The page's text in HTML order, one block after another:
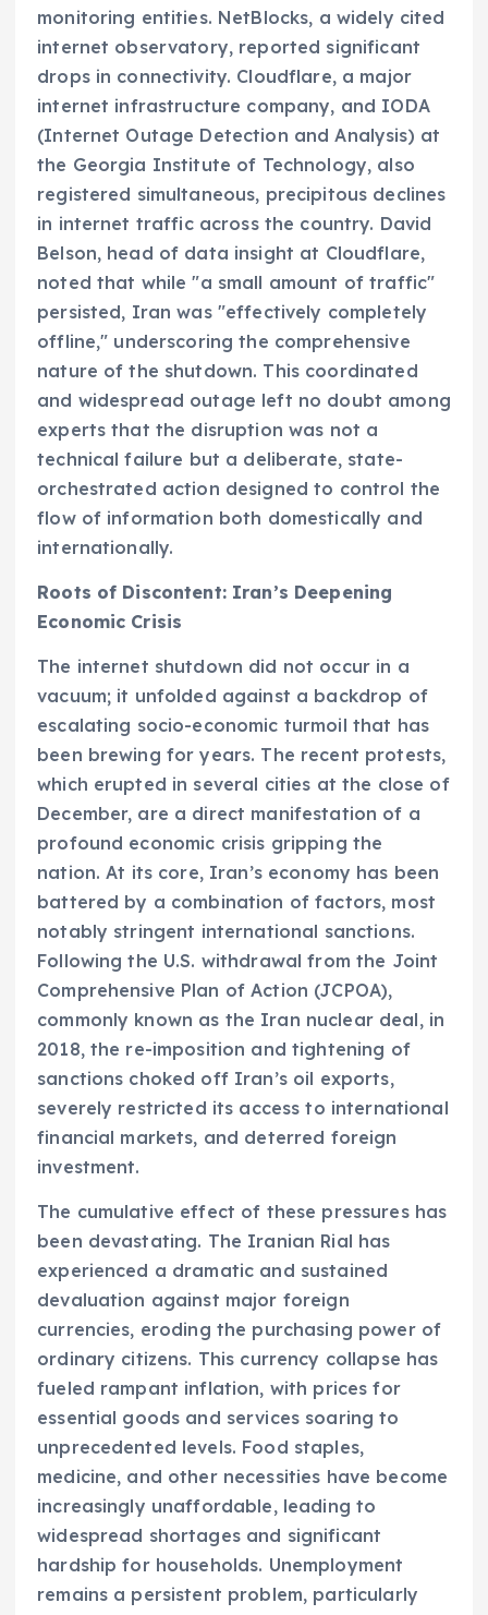
monitoring entities. NetBlocks, a widely cited
internet observatory, reported significant
drops in connectivity. Cloudflare, a major
internet infrastructure company, and IODA
(Internet Outage Detection and Analysis) at
the Georgia Institute of Technology, also
registered simultaneous, precipitous declines
in internet traffic across the country. David
Belson, head of data insight at Cloudflare,
noted that while "a small amount of traffic"
persisted, Iran was "effectively completely
offline," underscoring the comprehensive
nature of the shutdown. This coordinated
and widespread outage left no doubt among
experts that the disruption was not a
technical failure but a deliberate, state-
orchestrated action designed to control the
flow of information both domestically and
internationally.
Roots of Discontent: Iran’s Deepening
Economic Crisis
The internet shutdown did not occur in a
vacuum; it unfolded against a backdrop of
escalating socio-economic turmoil that has
been brewing for years. The recent protests,
which erupted in several cities at the close of
December, are a direct manifestation of a
profound economic crisis gripping the
nation. At its core, Iran’s economy has been
battered by a combination of factors, most
notably stringent international sanctions.
Following the U.S. withdrawal from the Joint
Comprehensive Plan of Action (JCPOA),
commonly known as the Iran nuclear deal, in
2018, the re-imposition and tightening of
sanctions choked off Iran’s oil exports,
severely restricted its access to international
financial markets, and deterred foreign
investment.
The cumulative effect of these pressures has
been devastating. The Iranian Rial has
experienced a dramatic and sustained
devaluation against major foreign
currencies, eroding the purchasing power of
ordinary citizens. This currency collapse has
fueled rampant inflation, with prices for
essential goods and services soaring to
unprecedented levels. Food staples,
medicine, and other necessities have become
increasingly unaffordable, leading to
widespread shortages and significant
hardship for households. Unemployment
remains a persistent problem, particularly